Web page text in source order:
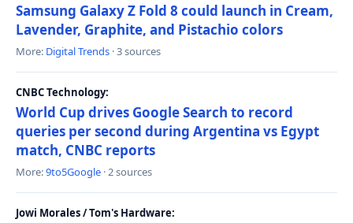
Samsung Galaxy Z Fold 8 could launch in Cream,
Lavender, Graphite, and Pistachio colors
More: Digital Trends · 3 sources
CNBC Technology:
World Cup drives Google Search to record
queries per second during Argentina vs Egypt
match, CNBC reports
More:9to5Google · 2 sources
Jowi Morales / Tom's Hardware: